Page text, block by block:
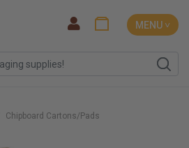
MENU ˅
Chipboard Cartons/Pads